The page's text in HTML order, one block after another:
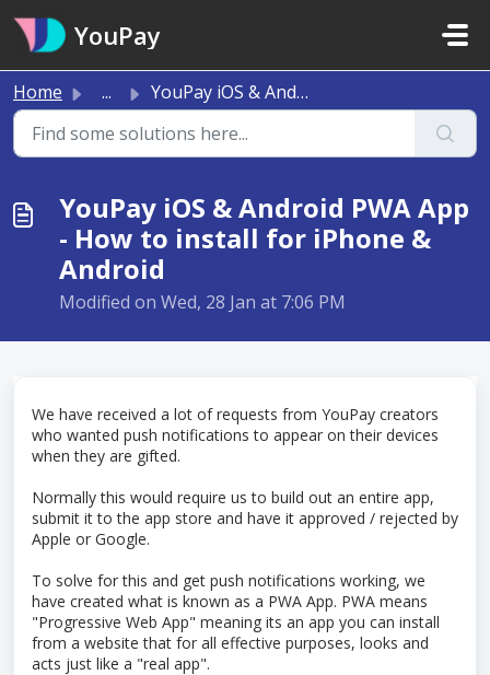
YouPay
Home ... YouPay iOS & Android PWA App - How to install for iPh...
YouPay iOS & Android PWA App
- How to install for iPhone &
Android
Modified on Wed, 28 Jan at 7:06 PM
We have received a lot of requests from YouPay creators
who wanted push notifications to appear on their devices
when they are gifted.
Normally this would require us to build out an entire app,
submit it to the app store and have it approved / rejected by
Apple or Google.
To solve for this and get push notifications working, we
have created what is known as a PWA App. PWA means
"Progressive Web App" meaning its an app you can install
from a website that for all effective purposes, looks and
acts just like a "real app".